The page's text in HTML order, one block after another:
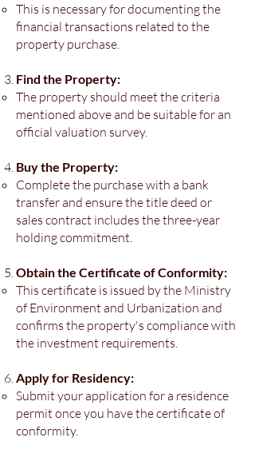
This is necessary for documenting the
financial transactions related to the
property purchase.
Find the Property:
The property should meet the criteria
mentioned above and be suitable for an
official valuation survey.
Buy the Property:
Complete the purchase with a bank
transfer and ensure the title deed or
sales contract includes the three-year
holding commitment.
Obtain the Certificate of Conformity:
This certificate is issued by the Ministry
of Environment and Urbanization and
confirms the property's compliance with
the investment requirements.
Apply for Residency:
Submit your application for a residence
permit once you have the certificate of
conformity.